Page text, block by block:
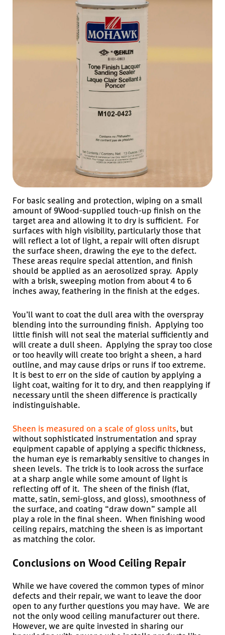
For basic sealing and protection, wiping on a small
amount of 9Wood-supplied touch-up finish on the
target area and allowing it to dry is sufficient. For
surfaces with high visibility, particularly those that
will reflect a lot of light, a repair will often disrupt
the surface sheen, drawing the eye to the defect.
These areas require special attention, and finish
should be applied as an aerosolized spray. Apply
with a brisk, sweeping motion from about 4 to 6
inches away, feathering in the finish at the edges.
You’ll want to coat the dull area with the overspray
blending into the surrounding finish. Applying too
little finish will not seal the material sufficiently and
will create a dull sheen. Applying the spray too close
or too heavily will create too bright a sheen, a hard
outline, and may cause drips or runs if too extreme.
It is best to err on the side of caution by applying a
light coat, waiting for it to dry, and then reapplying if
necessary until the sheen difference is practically
indistinguishable.
Sheen is measured on a scale of gloss units, but
without sophisticated instrumentation and spray
equipment capable of applying a specific thickness,
the human eye is remarkably sensitive to changes in
sheen levels. The trick is to look across the surface
at a sharp angle while some amount of light is
reflecting off of it. The sheen of the finish (flat,
matte, satin, semi-gloss, and gloss), smoothness of
the surface, and coating “draw down” sample all
play a role in the final sheen. When finishing wood
ceiling repairs, matching the sheen is as important
as matching the color.
Conclusions on Wood Ceiling Repair
While we have covered the common types of minor
defects and their repair, we want to leave the door
open to any further questions you may have. We are
not the only wood ceiling manufacturer out there.
However, we are quite invested in sharing our